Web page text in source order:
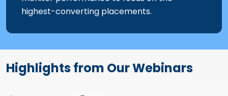
monitor performance to focus on the
highest-converting placements.
Highlights from Our Webinars